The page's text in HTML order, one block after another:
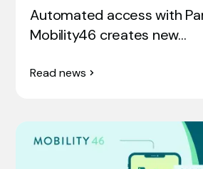
Automated access with
Mobility46 creates new…
Read news